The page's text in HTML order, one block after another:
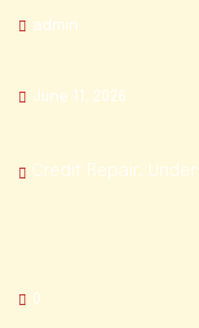
admin
June 11, 2026
Credit Repair,
0